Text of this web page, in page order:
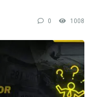
0 1008